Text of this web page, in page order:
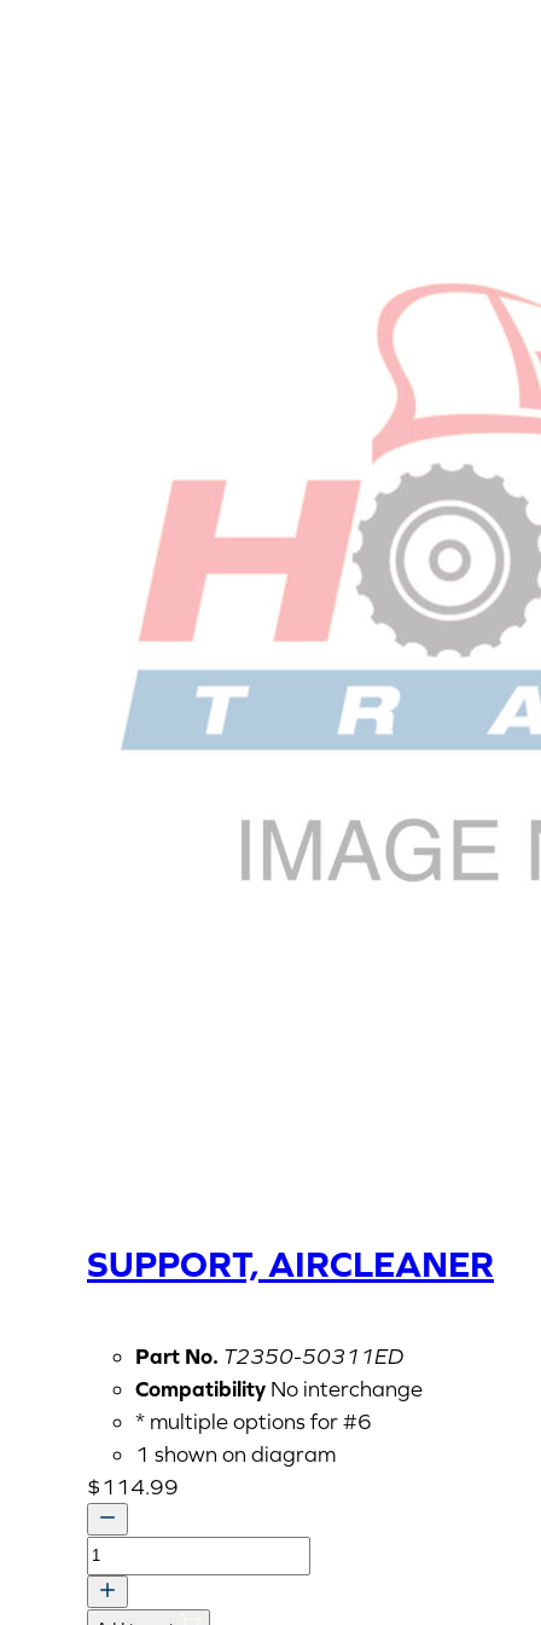
SUPPORT, AIRCLEANER
Part No. T2350-50311ED
Compatibility No interchange
* multiple options for #6
1 shown on diagram
$114.99
SUPPORT,
AIRCLEANER
quantity